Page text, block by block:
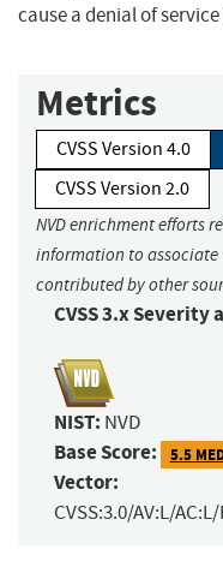
cause a denial of
Metrics
CVSS Version 4.0
CVSS Version 2.0
NVD enrichment efforts
information to associate
contributed by other
CVSS 3.x Severity
NIST: NVD
Base Score: 5.5
Vector:
CVSS:3.0/AV:L/